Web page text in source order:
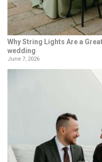
Why String Lights Are a
wedding
June 7, 2026